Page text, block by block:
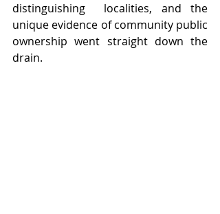
distinguishing  localities, and the
unique evidence of community public
ownership went straight down the
drain.